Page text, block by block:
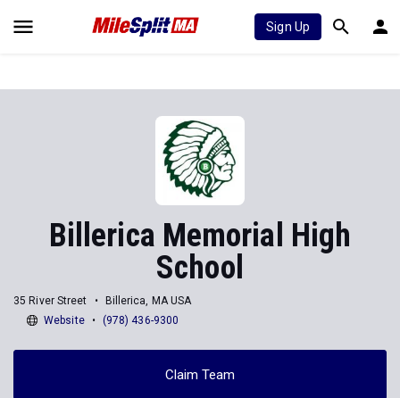
Sign Up
Billerica Memorial High
School
35 River Street
Billerica, MA USA
Website
(978) 436-9300
Claim Team